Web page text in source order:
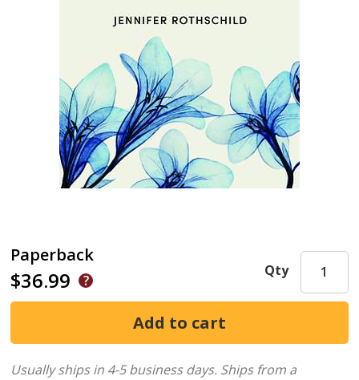
Paperback
$36.99 Qty
Usually ships in 4-5 business days. Ships from a